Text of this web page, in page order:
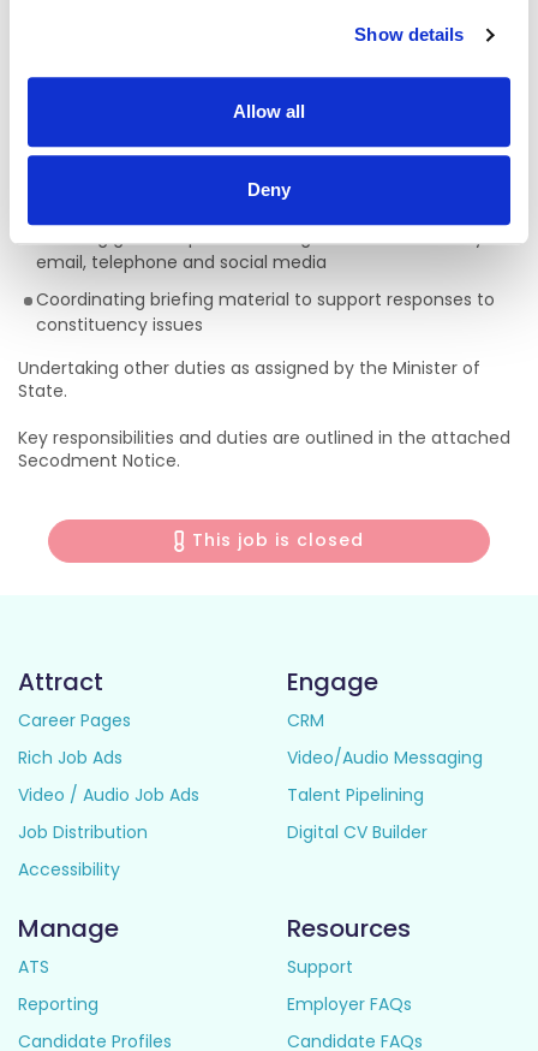
Show details
Allow all
Deny
Liaising with officials across Government Departments
correspondence, including representations received and
Handling general queries relating to the constituency via
email, telephone and social media
Coordinating briefing material to support responses to
constituency issues
Undertaking other duties as assigned by the Minister of
State.
Key responsibilities and duties are outlined in the attached
Secodment Notice.
This job is closed
Attract
Career Pages
Rich Job Ads
Video / Audio Job Ads
Job Distribution
Accessibility
Engage
CRM
Video/Audio Messaging
Talent Pipelining
Digital CV Builder
Manage
ATS
Reporting
Candidate Profiles
Resources
Support
Employer FAQs
Candidate FAQs